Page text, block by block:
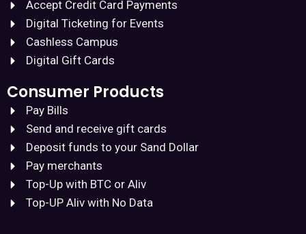
Accept Credit Card Payments
Digital Ticketing for Events
Cashless Campus
Digital Gift Cards
Consumer Products
Pay Bills
Send and receive gift cards
Deposit funds to your Sand Dollar
Pay merchants
Top-Up with BTC or Aliv
Top-UP Aliv with No Data